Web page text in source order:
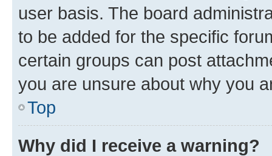
user basis. The board
to be added for the specific
certain groups can post
you are unsure about why you
Top
Why did I receive a warning?